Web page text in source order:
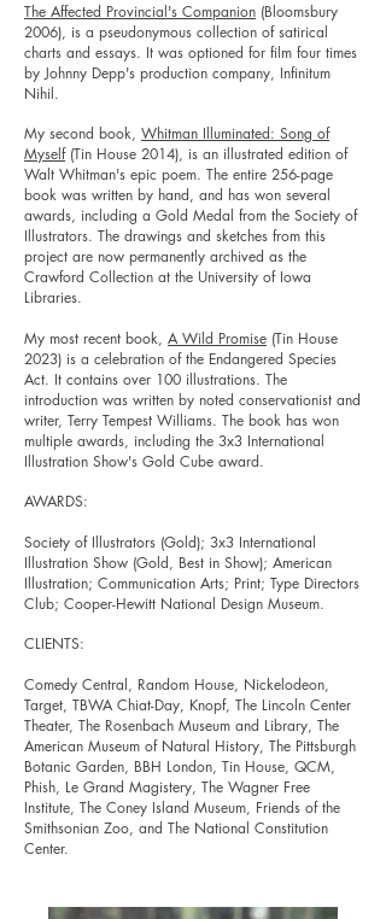
The Affected Provincial's Companion (Bloomsbury
2006), is a pseudonymous collection of satirical
charts and essays. It was optioned for film four times
by Johnny Depp's production company, Infinitum
Nihil.
My second book, Whitman Illuminated: Song of
Myself(Tin House 2014), is an illustrated edition of
Walt Whitman's epic poem. The entire 256-page
book was written by hand, and has won several
awards, including a Gold Medal from the Society of
Illustrators. The drawings and sketches from this
project are now permanently archived as the
Crawford Collection at the University of Iowa
Libraries.
My most recent book, A Wild Promise (Tin House
2023) is a celebration of the Endangered Species
Act. It contains over 100 illustrations. The
introduction was written by noted conservationist and
writer, Terry Tempest Williams. The book has won
multiple awards, including the 3x3 International
Illustration Show's Gold Cube award.
AWARDS:
Society of Illustrators (Gold); 3x3 International
Illustration Show (Gold, Best in Show); American
Illustration; Communication Arts; Print; Type Directors
Club; Cooper-Hewitt National Design Museum.
CLIENTS:
Comedy Central, Random House, Nickelodeon,
Target, TBWA Chiat-Day, Knopf, The Lincoln Center
Theater, The Rosenbach Museum and Library, The
American Museum of Natural History, The Pittsburgh
Botanic Garden, BBH London, Tin House, QCM,
Phish, Le Grand Magistery, The Wagner Free
Institute, The Coney Island Museum, Friends of the
Smithsonian Zoo, and The National Constitution
Center.